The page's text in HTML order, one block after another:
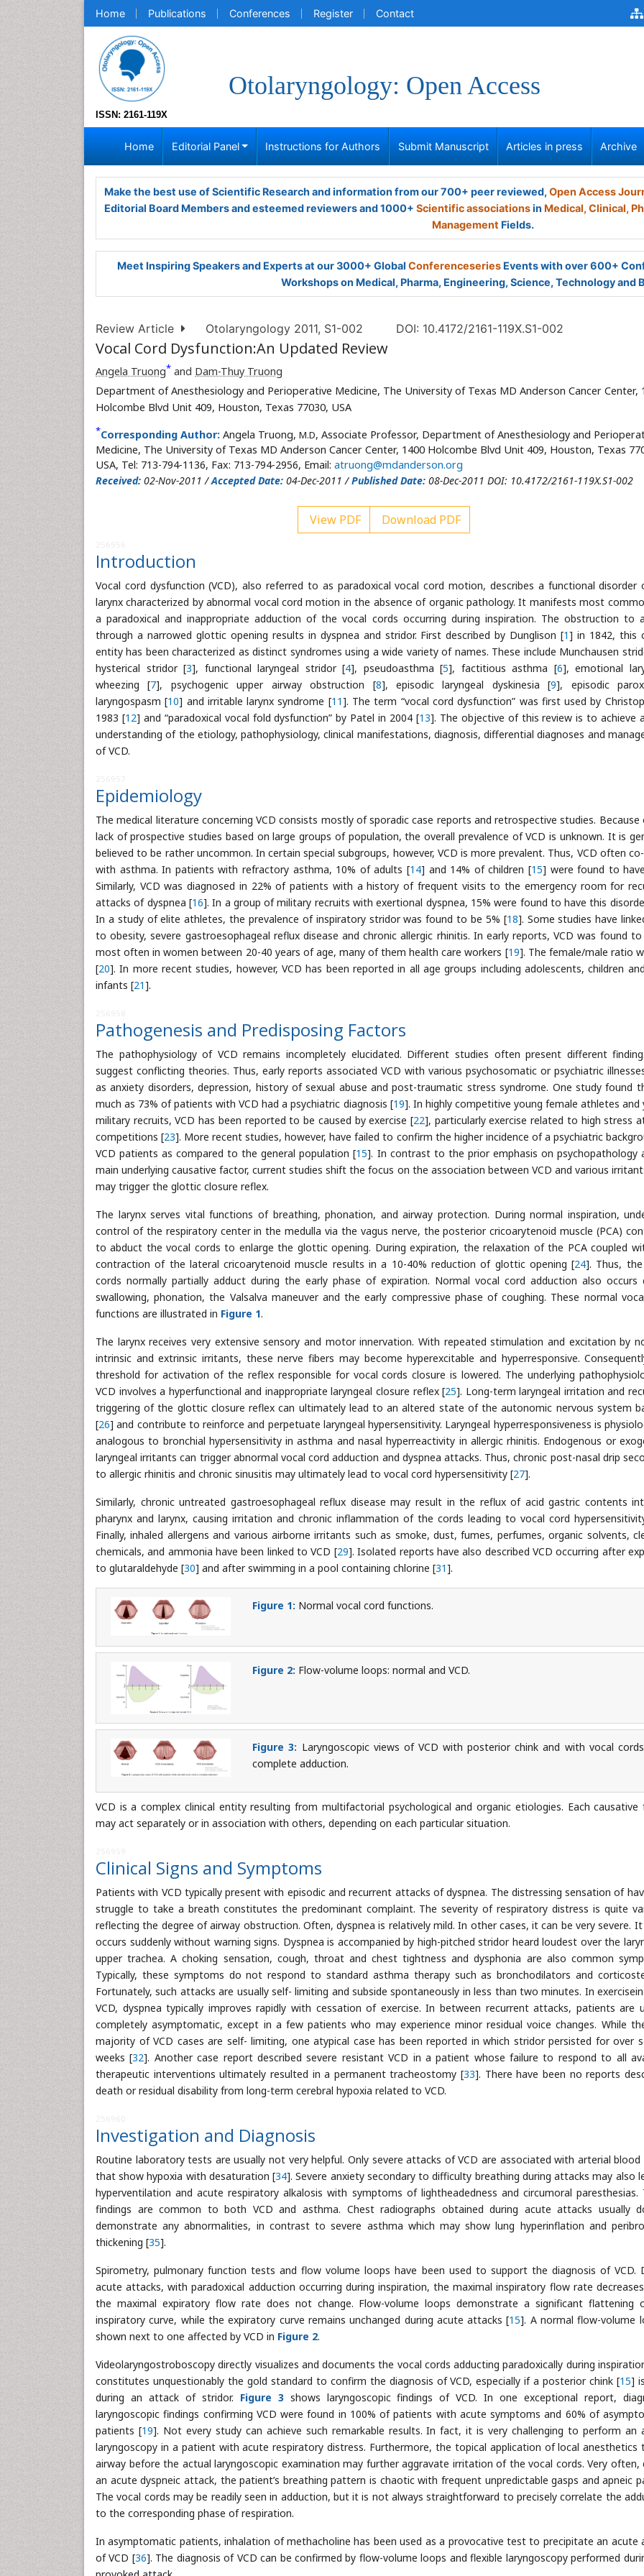
Home Publications Conferences Register Contact
ISSN: 2161-119X
Otolaryngology: Open Access
Home Editorial Panel Instructions for Authors Submit Manuscript Articles in press Archive
Make the best use of Scientific Research and information from our 700+ peer reviewed, Open Access
Editorial Board Members and esteemed reviewers and 1000+ Scientific associationsin Medical, Clinical,
Management Fields.
Meet Inspiring Speakers and Experts at our 3000+ Global Conferenceseries Events with over 600+
Workshops on Medical, Pharma, Engineering, Science, Technology and
Review Article Otolaryngology 2011, S1-002 DOI: 10.4172/2161-119X.S1-002
Vocal Cord Dysfunction:An Updated Review
Angela Truong* and Dam-Thuy Truong
Department of Anesthesiology and Perioperative Medicine, The University of Texas MD Anderson Cancer Center,
Holcombe Blvd Unit 409, Houston, Texas 77030, USA
*Corresponding Author: Angela Truong, M.D, Associate Professor, Department of Anesthesiology and
Medicine, The University of Texas MD Anderson Cancer Center, 1400 Holcombe Blvd Unit 409, Houston, Texas
USA, Tel: 713-794-1136, Fax: 713-794-2956, Email: atruong@mdanderson.org
Received: 02-Nov-2011 /Accepted Date: 04-Dec-2011 /Published Date: 08-Dec-2011 DOI: 10.4172/2161-119X.S1-002
View PDF Download PDF
Introduction
Vocal cord dysfunction (VCD), also referred to as paradoxical vocal cord motion, describes a functional disorder
larynx characterized by abnormal vocal cord motion in the absence of organic pathology. It manifests most
a paradoxical and inappropriate adduction of the vocal cords occurring during inspiration. The obstruction to
through a narrowed glottic opening results in dyspnea and stridor. First described by Dunglison [1] in 1842, this
entity has been characterized as distinct syndromes using a wide variety of names. These include Munchausen
hysterical stridor [3], functional laryngeal stridor [4], pseudoasthma [5], factitious asthma [6], emotional
wheezing [7], psychogenic upper airway obstruction [8], episodic laryngeal dyskinesia [9], episodic
laryngospasm [10] and irritable larynx syndrome [11]. The term “vocal cord dysfunction” was first used by
1983 [12] and “paradoxical vocal fold dysfunction” by Patel in 2004 [13]. The objective of this review is to achieve
understanding of the etiology, pathophysiology, clinical manifestations, diagnosis, differential diagnoses and
of VCD.
Epidemiology
The medical literature concerning VCD consists mostly of sporadic case reports and retrospective studies. Because
lack of prospective studies based on large groups of population, the overall prevalence of VCD is unknown. It is
believed to be rather uncommon. In certain special subgroups, however, VCD is more prevalent. Thus, VCD often
with asthma. In patients with refractory asthma, 10% of adults [14] and 14% of children [15] were found to
Similarly, VCD was diagnosed in 22% of patients with a history of frequent visits to the emergency room for
attacks of dyspnea [16]. In a group of military recruits with exertional dyspnea, 15% were found to have this
In a study of elite athletes, the prevalence of inspiratory stridor was found to be 5% [18]. Some studies have
to obesity, severe gastroesophageal reflux disease and chronic allergic rhinitis. In early reports, VCD was found
most often in women between 20-40 years of age, many of them health care workers [19]. The female/male ratio
[20]. In more recent studies, however, VCD has been reported in all age groups including adolescents, children
infants [21].
Pathogenesis and Predisposing Factors
The pathophysiology of VCD remains incompletely elucidated. Different studies often present different
suggest conflicting theories. Thus, early reports associated VCD with various psychosomatic or psychiatric
as anxiety disorders, depression, history of sexual abuse and post-traumatic stress syndrome. One study found
much as 73% of patients with VCD had a psychiatric diagnosis [19]. In highly competitive young female athletes and
military recruits, VCD has been reported to be caused by exercise [22], particularly exercise related to high stress
competitions [23]. More recent studies, however, have failed to confirm the higher incidence of a psychiatric
VCD patients as compared to the general population [15]. In contrast to the prior emphasis on psychopathology
main underlying causative factor, current studies shift the focus on the association between VCD and various
may trigger the glottic closure reflex.
The larynx serves vital functions of breathing, phonation, and airway protection. During normal inspiration,
control of the respiratory center in the medulla via the vagus nerve, the posterior cricoarytenoid muscle (PCA)
to abduct the vocal cords to enlarge the glottic opening. During expiration, the relaxation of the PCA coupled
contraction of the lateral cricoarytenoid muscle results in a 10-40% reduction of glottic opening [24]. Thus,
cords normally partially adduct during the early phase of expiration. Normal vocal cord adduction also occurs
swallowing, phonation, the Valsalva maneuver and the early compressive phase of coughing. These normal
functions are illustrated in Figure 1.
The larynx receives very extensive sensory and motor innervation. With repeated stimulation and excitation by
intrinsic and extrinsic irritants, these nerve fibers may become hyperexcitable and hyperresponsive.
threshold for activation of the reflex responsible for vocal cords closure is lowered. The underlying
VCD involves a hyperfunctional and inappropriate laryngeal closure reflex [25]. Long-term laryngeal irritation and
triggering of the glottic closure reflex can ultimately lead to an altered state of the autonomic nervous system
[26] and contribute to reinforce and perpetuate laryngeal hypersensitivity. Laryngeal hyperresponsiveness is
analogous to bronchial hypersensitivity in asthma and nasal hyperreactivity in allergic rhinitis. Endogenous or
laryngeal irritants can trigger abnormal vocal cord adduction and dyspnea attacks. Thus, chronic post-nasal drip
to allergic rhinitis and chronic sinusitis may ultimately lead to vocal cord hypersensitivity [27].
Similarly, chronic untreated gastroesophageal reflux disease may result in the reflux of acid gastric contents
pharynx and larynx, causing irritation and chronic inflammation of the cords leading to vocal cord
Finally, inhaled allergens and various airborne irritants such as smoke, dust, fumes, perfumes, organic solvents,
chemicals, and ammonia have been linked to VCD [29]. Isolated reports have also described VCD occurring after
to glutaraldehyde [30] and after swimming in a pool containing chlorine [31].
Figure 1: Normal vocal cord functions.
Figure 2: Flow-volume loops: normal and VCD.
Figure 3: Laryngoscopic views of VCD with posterior chink and with vocal
complete adduction.
VCD is a complex clinical entity resulting from multifactorial psychological and organic etiologies. Each causative
may act separately or in association with others, depending on each particular situation.
Clinical Signs and Symptoms
Patients with VCD typically present with episodic and recurrent attacks of dyspnea. The distressing sensation of
struggle to take a breath constitutes the predominant complaint. The severity of respiratory distress is quite
reflecting the degree of airway obstruction. Often, dyspnea is relatively mild. In other cases, it can be very severe.
occurs suddenly without warning signs. Dyspnea is accompanied by high-pitched stridor heard loudest over the
upper trachea. A choking sensation, cough, throat and chest tightness and dysphonia are also common
Typically, these symptoms do not respond to standard asthma therapy such as bronchodilators and
Fortunately, such attacks are usually self- limiting and subside spontaneously in less than two minutes. In
VCD, dyspnea typically improves rapidly with cessation of exercise. In between recurrent attacks, patients are
completely asymptomatic, except in a few patients who may experience minor residual voice changes. While
majority of VCD cases are self- limiting, one atypical case has been reported in which stridor persisted for over
weeks [32]. Another case report described severe resistant VCD in a patient whose failure to respond to all
therapeutic interventions ultimately resulted in a permanent tracheostomy [33]. There have been no reports
death or residual disability from long-term cerebral hypoxia related to VCD.
Investigation and Diagnosis
Routine laboratory tests are usually not very helpful. Only severe attacks of VCD are associated with arterial blood
that show hypoxia with desaturation [34]. Severe anxiety secondary to difficulty breathing during attacks may also
hyperventilation and acute respiratory alkalosis with symptoms of lightheadedness and circumoral paresthesias.
findings are common to both VCD and asthma. Chest radiographs obtained during acute attacks usually
demonstrate any abnormalities, in contrast to severe asthma which may show lung hyperinflation and
thickening [35].
Spirometry, pulmonary function tests and flow volume loops have been used to support the diagnosis of VCD.
acute attacks, with paradoxical adduction occurring during inspiration, the maximal inspiratory flow rate
the maximal expiratory flow rate does not change. Flow-volume loops demonstrate a significant flattening
inspiratory curve, while the expiratory curve remains unchanged during acute attacks [15]. A normal flow-volume
shown next to one affected by VCD in Figure 2.
Videolaryngostroboscopy directly visualizes and documents the vocal cords adducting paradoxically during
constitutes unquestionably the gold standard to confirm the diagnosis of VCD, especially if a posterior chink [15]
during an attack of stridor. Figure 3shows laryngoscopic findings of VCD. In one exceptional report,
laryngoscopic findings confirming VCD were found in 100% of patients with acute symptoms and 60% of
patients [19]. Not every study can achieve such remarkable results. In fact, it is very challenging to perform an
laryngoscopy in a patient with acute respiratory distress. Furthermore, the topical application of local anesthetics
airway before the actual laryngoscopic examination may further aggravate irritation of the vocal cords. Very often,
an acute dyspneic attack, the patient’s breathing pattern is chaotic with frequent unpredictable gasps and apneic
The vocal cords may be readily seen in adduction, but it is not always straightforward to precisely correlate the
to the corresponding phase of respiration.
In asymptomatic patients, inhalation of methacholine has been used as a provocative test to precipitate an acute
of VCD [36]. The diagnosis of VCD can be confirmed by flow-volume loops and flexible laryngoscopy performed